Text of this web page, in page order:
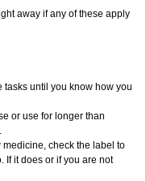
away if any of these apply
tasks until you know how you
or use for longer than
medicine, check the label to
If it does or if you are not